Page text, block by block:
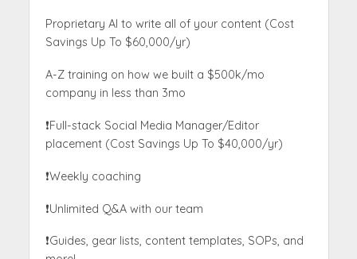
Proprietary AI to write all of your content (Cost
Savings Up To $60,000/yr)
A-Z training on how we built a $500k/mo
company in less than 3mo
❗️Full-stack Social Media Manager/Editor
placement (Cost Savings Up To $40,000/yr)
❗️Weekly coaching
❗️Unlimited Q&A with our team
❗️Guides, gear lists, content templates, SOPs, and